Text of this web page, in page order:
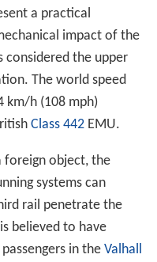
a practical
impact of the
considered the upper
The world speed
km/h (108 mph)
Class 442EMU.
foreign object, the
systems can
rail penetrate the
believed to have
in the Valhall